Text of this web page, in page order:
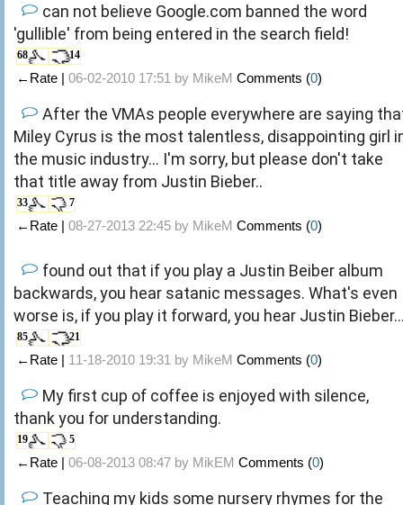
can not believe Google.com banned the word
'gullible' from being entered in the search field!
68 14
←Rate | 06-02-2010 17:51 by MikeM Comments (0)
After the VMAs people everywhere are saying
Miley Cyrus is the most talentless, disappointing girl
the music industry... I'm sorry, but please don't take
that title away from Justin Bieber..
33 7
←Rate | 08-27-2013 22:45 by MikeM Comments (0)
found out that if you play a Justin Beiber album
backwards, you hear satanic messages. What's even
worse is, if you play it forward, you hear Justin
85 21
←Rate | 11-18-2010 19:31 by MikeM Comments (0)
My first cup of coffee is enjoyed with silence,
thank you for understanding.
19 5
←Rate | 06-08-2013 08:47 by MikEM Comments (0)
Teaching my kids some nursery rhymes for the